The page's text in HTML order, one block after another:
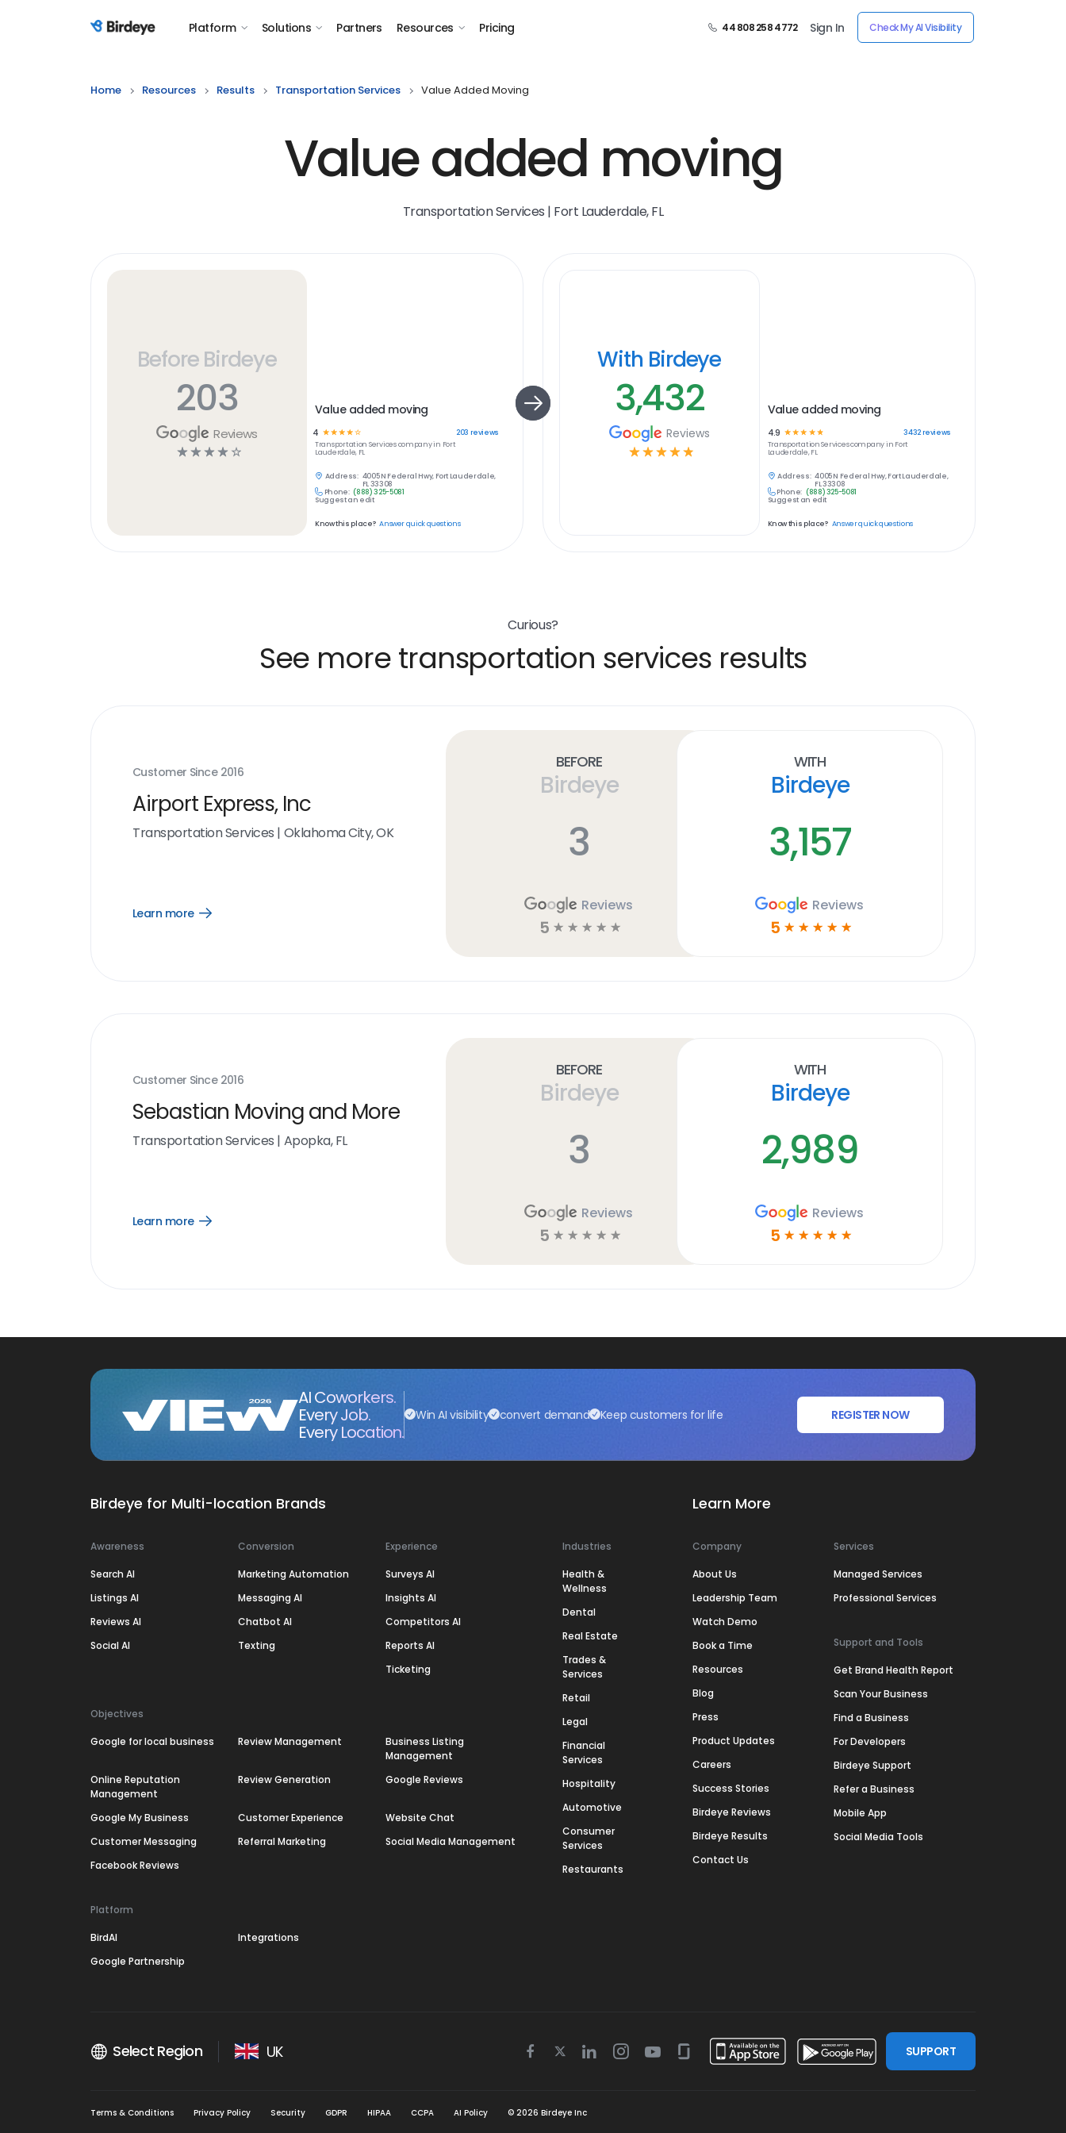
Birdeye Logo Platform Solutions Partners Resources Pricing 44 808 258 4772 Sign In Check My AI Visibility
Home Resources Results Transportation Services Value Added Moving
Value added moving
Transportation Services | Fort Lauderdale, FL
Before Birdeye
203
Reviews
☆ ☆ ☆ ☆ ☆
Value added moving
4 ☆☆☆☆☆ 203 reviews
Transportation Servicescompany in Fort
Lauderdale, FL
Address: 4005 N Federal Hwy, Fort Lauderdale,
FL 33308
Phone: (888) 325-5081
Suggest an edit
Know this place? Answer quick questions
With Birdeye
3,432
Reviews
☆ ☆ ☆ ☆ ☆
Value added moving
4.9 ☆ ☆☆ ☆ ☆ 3432reviews
Transportation Servicescompany in Fort
Lauderdale, FL
Address: 4005 N Federal Hwy, Fort Lauderdale,
FL 33308
Phone: (888) 325-5081
Suggest an edit
Know this place? Answer quick questions
Curious?
See more transportation services results
Customer Since 2016
Airport Express, Inc
Transportation Services | Oklahoma City, OK
Learn more
Open
Before
Birdeye
3
Reviews
5 ☆ ☆ ☆ ☆ ☆
With
Birdeye
3,157
Reviews
5 ☆ ☆ ☆ ☆ ☆
Customer Since 2016
Sebastian Moving and More
Transportation Services | Apopka, FL
Learn more
Open
Before
Birdeye
3
Reviews
5 ☆ ☆ ☆ ☆ ☆
With
Birdeye
2,989
Reviews
5 ☆ ☆ ☆ ☆ ☆
AI Coworkers.
Every Job.
Every Location.
Win AI visibility convert demand Keep customers for life REGISTER NOW
Birdeye for Multi-location Brands
Awareness
Search AI
Listings AI
Reviews AI
Social AI
Conversion
Marketing Automation
Messaging AI
Chatbot AI
Texting
Experience
Surveys AI
Insights AI
Competitors AI
Reports AI
Ticketing
Objectives
Google for local business Review Management
Business Listing
Management
Online Reputation
Management
Review Generation Google Reviews
Google My Business Customer Experience
Website Chat
Customer Messaging
Referral Marketing
Social Media Management
Facebook Reviews
Platform
BirdAI
Integrations
Google Partnership
Industries
Health &
Wellness
Dental
Real Estate
Trades &
Services
Retail
Legal
Financial
Services
Hospitality
Automotive
Consumer
Services
Restaurants
Learn More
Company
About Us
Leadership Team
Watch Demo
Book a Time
Resources
Blog
Press
Product Updates
Careers
Success Stories
Birdeye Reviews
Birdeye Results
Contact Us
Services
Managed Services
Professional Services
Support and Tools
Get Brand Health Report
Scan Your Business
Find a Business
For Developers
Birdeye Support
Refer a Business
Mobile App
Social Media Tools
Select Region UK
Facebook
TwitterLinkedinInstagram
YoutubeGlassdoor
SUPPORT
Terms & Conditions Privacy Policy Security GDPR HIPAA CCPA AI Policy © 2026 Birdeye Inc